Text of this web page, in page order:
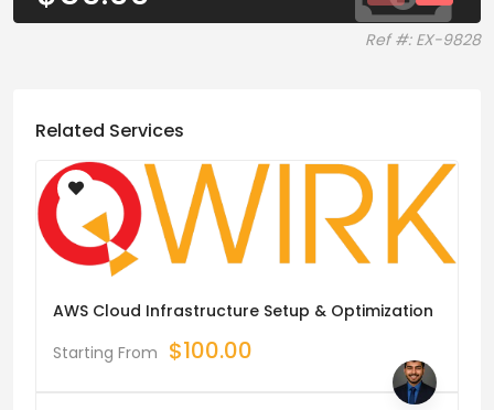
Ref #: EX-9828
Related Services
AWS Cloud Infrastructure Setup & Optimization
Starting From $100.00